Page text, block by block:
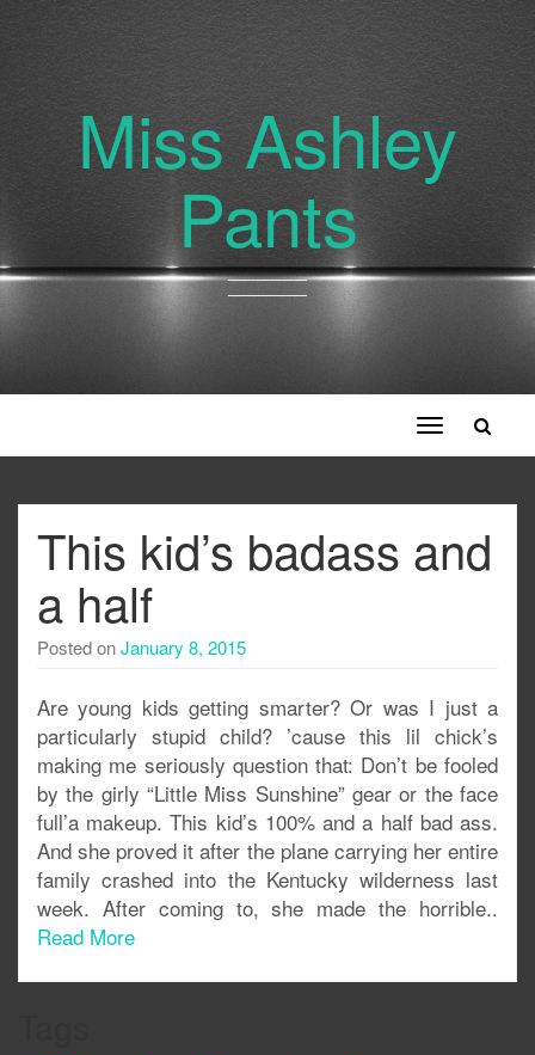
Miss Ashley
Pants
Toggle
navigation
This kid’s badass and
a half
Posted onJanuary 8, 2015
Are young kids getting smarter? Or was I just a
particularly stupid child? ’cause this lil chick’s
making me seriously question that: Don’t be fooled
by the girly “Little Miss Sunshine” gear or the face
full’a makeup. This kid’s 100% and a half bad ass.
And she proved it after the plane carrying her entire
family crashed into the Kentucky wilderness last
week. After coming to, she made the horrible..
Read More